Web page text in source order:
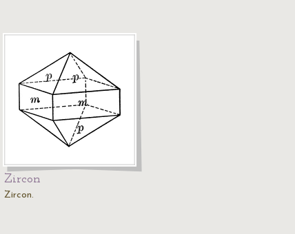
Zircon
Zircon.